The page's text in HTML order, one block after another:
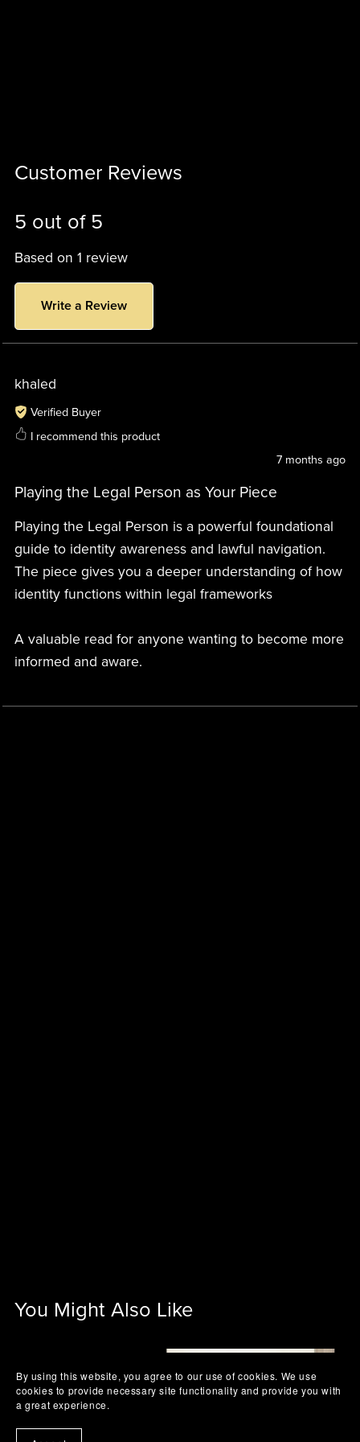
Customer Reviews
5 out of 5
Based on 1 review
Write a Review
khaled
Verified Buyer
I recommend this product
7 months ago
Playing the Legal Person as Your Piece
Playing the Legal Person is a powerful foundational
guide to identity awareness and lawful navigation.
The piece gives you a deeper understanding of how
identity functions within legal frameworks
A valuable read for anyone wanting to become more
informed and aware.
You Might Also Like
By using this website, you agree to our use of cookies. We use
cookies to provide necessary site functionality and provide you with
a great experience.